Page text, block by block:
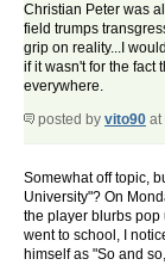
Christian Peter was
field trumps
grip on reality...I
if it wasn't for the fact
everywhere.
posted by vito90 at
Somewhat off topic,
University"? On
the player blurbs
went to school, I
himself as "So and